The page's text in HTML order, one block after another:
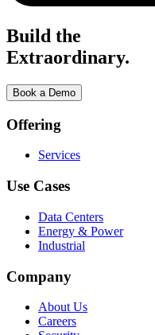
Build the
Extraordinary.
Book a Demo
Offering
Services
Use Cases
Data Centers
Energy & Power
Industrial
Company
About Us
Careers